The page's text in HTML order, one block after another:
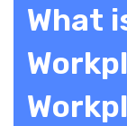
What